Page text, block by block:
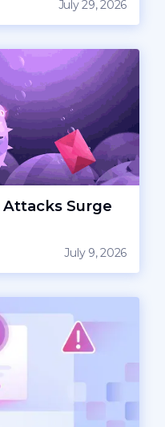
July 29, 2026
Surge
July 9, 2026